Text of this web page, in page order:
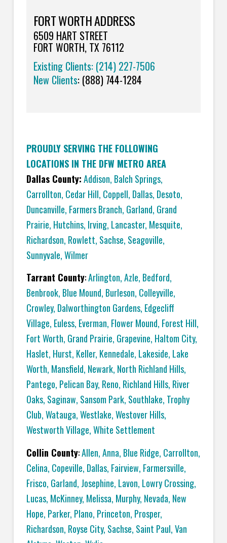
FORT WORTH ADDRESS
6509 HART STREET
FORT WORTH, TX 76112
Existing Clients: (214) 227-7506
New Clients: (888) 744-1284
PROUDLY SERVING THE FOLLOWING
LOCATIONS IN THE DFW METRO AREA
Dallas County:Addison, Balch Springs,
Carrollton, Cedar Hill, Coppell, Dallas, Desoto,
Duncanville, Farmers Branch, Garland, Grand
Prairie, Hutchins, Irving, Lancaster, Mesquite,
Richardson, Rowlett, Sachse, Seagoville,
Sunnyvale,Wilmer
Tarrant County:Arlington,Azle, Bedford,
Benbrook, Blue Mound, Burleson, Colleyville,
Crowley, Dalworthington Gardens, Edgecliff
Village, Euless, Everman, Flower Mound, Forest Hill,
Fort Worth, Grand Prairie, Grapevine, Haltom City,
Haslet, Hurst, Keller, Kennedale, Lakeside, Lake
Worth, Mansfield, Newark, North Richland Hills,
Pantego, Pelican Bay, Reno, Richland Hills, River
Oaks, Saginaw, Sansom Park, Southlake, Trophy
Club,Watauga,Westlake,Westover Hills,
Westworth Village,White Settlement
Collin County:Allen,Anna, Blue Ridge, Carrollton,
Celina, Copeville, Dallas, Fairview, Farmersville,
Frisco, Garland, Josephine, Lavon, Lowry Crossing,
Lucas, McKinney, Melissa, Murphy, Nevada, New
Hope, Parker, Plano, Princeton, Prosper,
Richardson, Royse City, Sachse, Saint Paul,Van